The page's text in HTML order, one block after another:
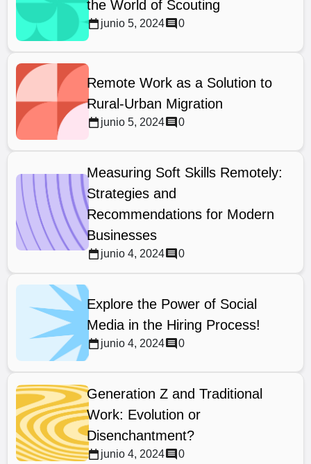
the World of Scouting
junio 5, 2024 0
Remote Work as a Solution to
Rural-Urban Migration
junio 5, 2024 0
Measuring Soft Skills Remotely:
Strategies and
Recommendations for Modern
Businesses
junio 4, 2024 0
Explore the Power of Social
Media in the Hiring Process!
junio 4, 2024 0
Generation Z and Traditional
Work: Evolution or
Disenchantment?
junio 4, 2024 0